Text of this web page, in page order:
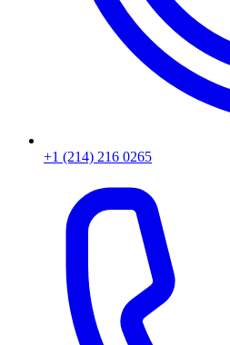
+1 (214) 216 0265